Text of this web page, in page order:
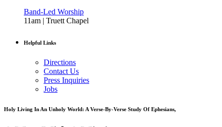
Band-Led Worship
11am | Truett Chapel
Helpful Links
Directions
Contact Us
Press Inquiries
Jobs
Holy Living In An Unholy World: A Verse-By-Verse Study Of Ephesians,